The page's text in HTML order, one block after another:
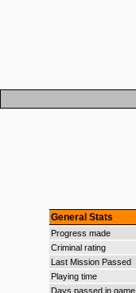
General Stats
Progress made
Criminal rating
Last Mission Passed
Playing time
Days passed in game